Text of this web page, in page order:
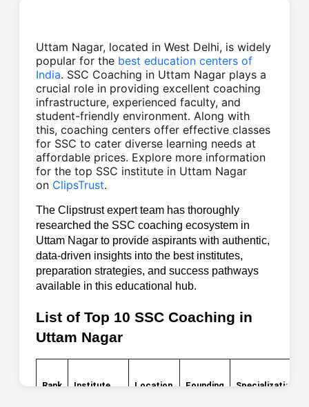
Uttam Nagar, located in West Delhi, is widely
popular for the best education centers of
India. SSC Coaching in Uttam Nagar plays a
crucial role in providing excellent coaching
infrastructure, experienced faculty, and
student-friendly environment. Along with
this, coaching centers offer effective classes
for SSC to cater diverse learning needs at
affordable prices. Explore more information
for the top SSC institute in Uttam Nagar
on ClipsTrust.
The Clipstrust expert team has thoroughly
researched the SSC coaching ecosystem in
Uttam Nagar to provide aspirants with authentic,
data-driven insights into the best institutes,
preparation strategies, and success pathways
available in this educational hub.
List of Top 10 SSC Coaching in
Uttam Nagar
Rank
Institute
Location
Founding
Specialization